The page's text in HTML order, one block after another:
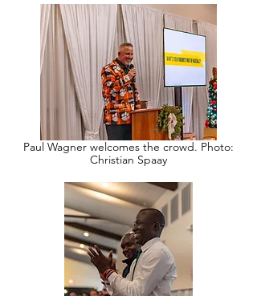
Paul Wagner welcomes the crowd. Photo:
Christian Spaay